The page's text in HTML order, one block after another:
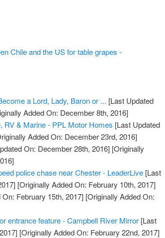
Chile and the US for table grapes -
a Lord, Lady, Baron or ... [Last Updated
Added On: December 8th, 2016]
RV & Marine - PPL Motor Homes [Last Updated
Added On: December 23rd, 2016]
On: December 28th, 2016] [Originally
police chase near Chester - LeaderLive [Last
[Originally Added On: February 10th, 2017]
February 15th, 2017] [Originally Added On:
entrance feature - Campbell River Mirror [Last
[Originally Added On: February 22nd, 2017]